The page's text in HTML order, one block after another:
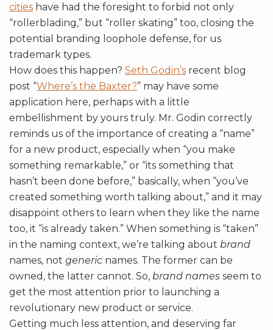
cities have had the foresight to forbid not only
“rollerblading,” but “roller skating” too, closing the
potential branding loophole defense, for us
trademark types.
How does this happen? Seth Godin’s recent blog
post “Where’s the Baxter?” may have some
application here, perhaps with a little
embellishment by yours truly. Mr. Godin correctly
reminds us of the importance of creating a “name”
for a new product, especially when “you make
something remarkable,” or “its something that
hasn’t been done before,” basically, when “you’ve
created something worth talking about,” and it may
disappoint others to learn when they like the name
too, it “is already taken.” When something is “taken”
in the naming context, we’re talking about brand
names, not generic names. The former can be
owned, the latter cannot. So, brand names seem to
get the most attention prior to launching a
revolutionary new product or service.
Getting much less attention, and deserving far